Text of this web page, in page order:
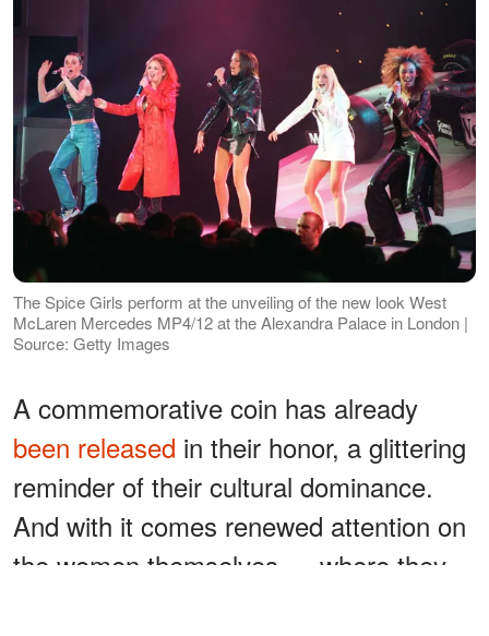
The Spice Girls perform at the unveiling of the new look West
McLaren Mercedes MP4/12 at the Alexandra Palace in London |
Source: Getty Images
A commemorative coin has already
been released in their honor, a glittering
reminder of their cultural dominance.
And with it comes renewed attention on
the women themselves — where they